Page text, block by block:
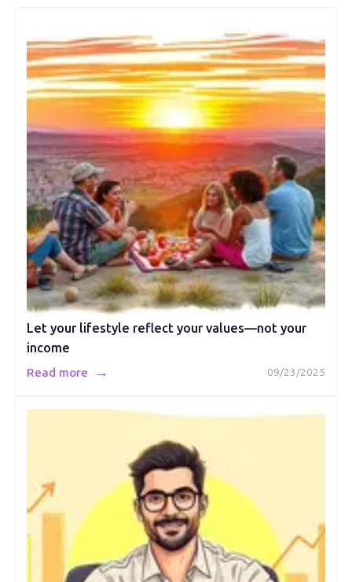
Let your lifestyle reflect your values—not your
income
09/23/2025
Read more →